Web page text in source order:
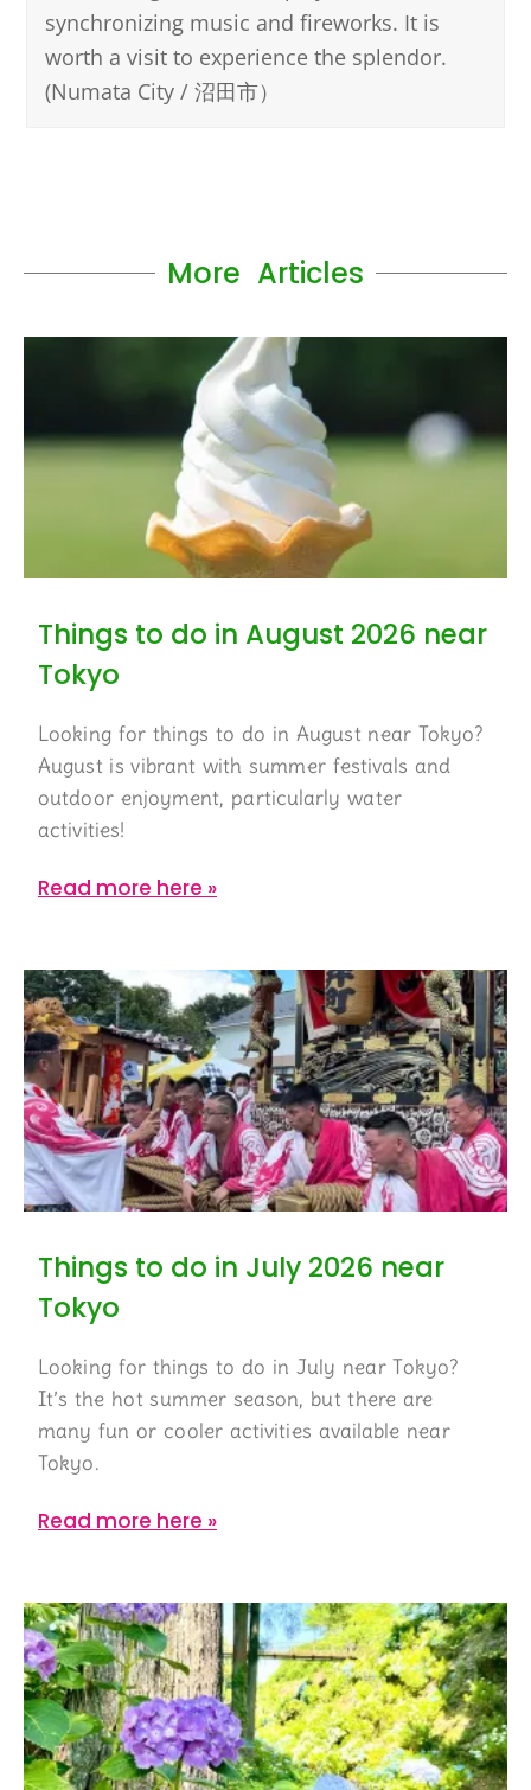
synchronizing music and fireworks. It is
worth a visit to experience the splendor.
(Numata City / 沼田市）
More Articles
Things to do in August 2026 near
Tokyo
Looking for things to do in August near Tokyo?
August is vibrant with summer festivals and
outdoor enjoyment, particularly water
activities!
Read more here »
Things to do in July 2026 near
Tokyo
Looking for things to do in July near Tokyo?
It’s the hot summer season, but there are
many fun or cooler activities available near
Tokyo.
Read more here »